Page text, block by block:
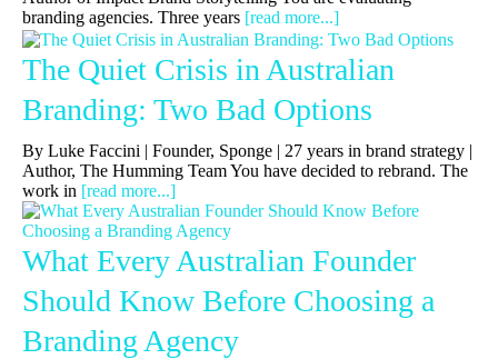
branding agencies. Three years [read more...]
The Quiet Crisis in Australian
Branding: Two Bad Options
By Luke Faccini | Founder, Sponge | 27 years in brand strategy |
Author, The Humming Team You have decided to rebrand. The
work in [read more...]
What Every Australian Founder
Should Know Before Choosing a
Branding Agency